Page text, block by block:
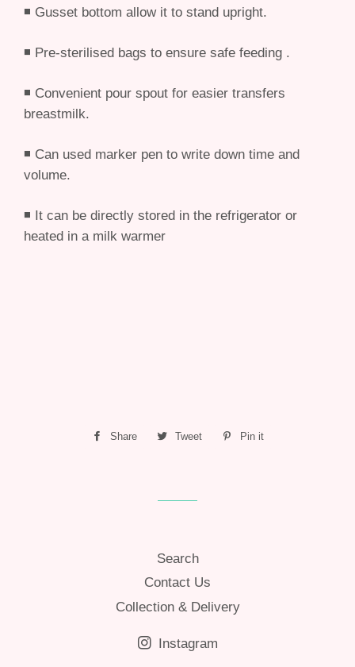
◾ Gusset bottom allow it to stand upright.
◾ Pre-sterilised bags to ensure safe feeding .
◾ Convenient pour spout for easier transfers
breastmilk.
◾ Can used marker pen to write down time and
volume.
◾ It can be directly stored in the refrigerator or
heated in a milk warmer
Share
Share
Tweet
Tweet
Pin it
Search
Contact Us
Collection & Delivery
Instagram